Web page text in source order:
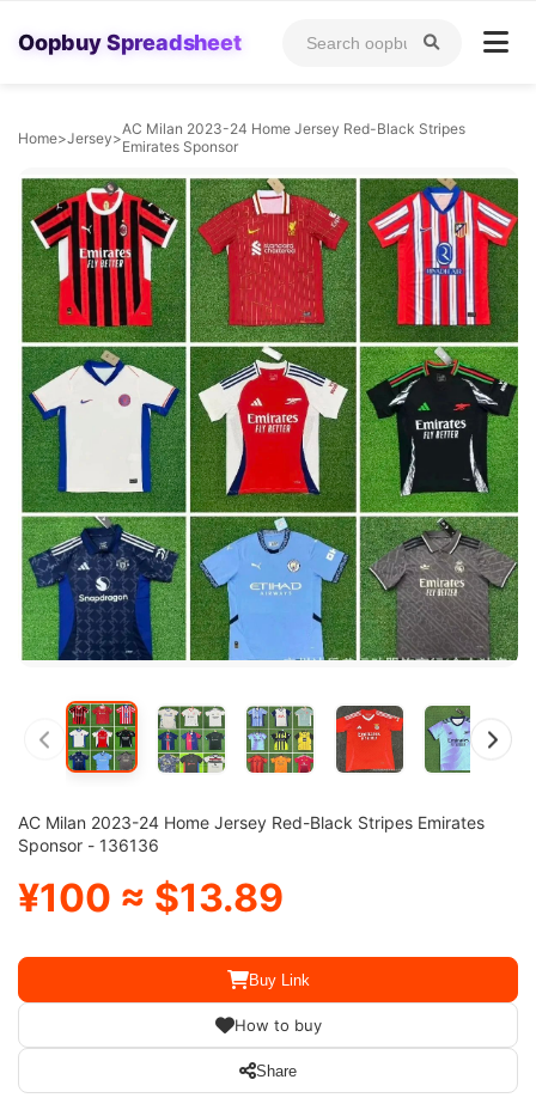
Oopbuy Spreadsheet
Home>Jersey>AC Milan 2023-24 Home Jersey Red-Black Stripes
Emirates Sponsor
AC Milan 2023-24 Home Jersey Red-Black Stripes Emirates
Sponsor - 136136
¥100 ≈ $13.89
Buy Link
How to buy
Share